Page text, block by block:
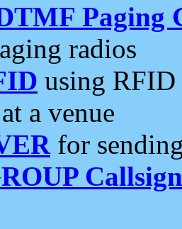
Paging
radios
using RFID
a venue
for